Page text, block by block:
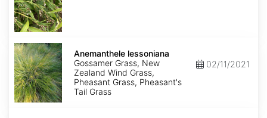
Anemanthele
lessoniana
Anemanthele lessoniana
Gossamer Grass, New
Zealand Wind Grass,
Pheasant Grass, Pheasant's
Tail Grass
02/11/2021